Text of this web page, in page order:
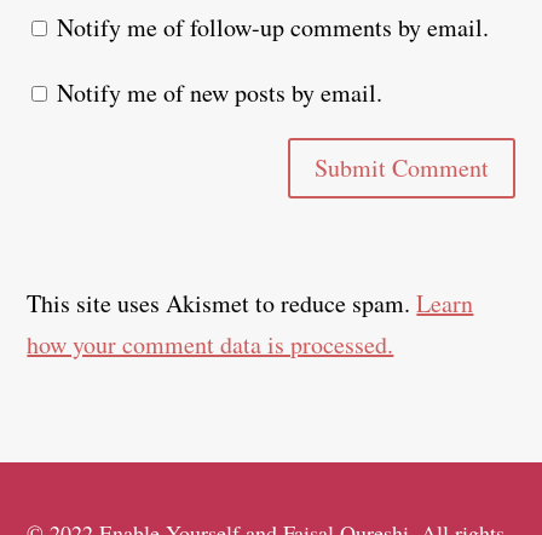
Notify me of follow-up comments by email.
Notify me of new posts by email.
Submit Comment
This site uses Akismet to reduce spam.Learn
how your comment data is processed.